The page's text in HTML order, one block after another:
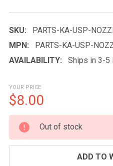
SKU:
PARTS-KA-USP-
MPN:
PARTS-KA-USP-
AVAILABILITY:
Ships in 3-5
YOUR PRICE
$8.00
CURRENT
STOCK:
Out of stock
ADD TO